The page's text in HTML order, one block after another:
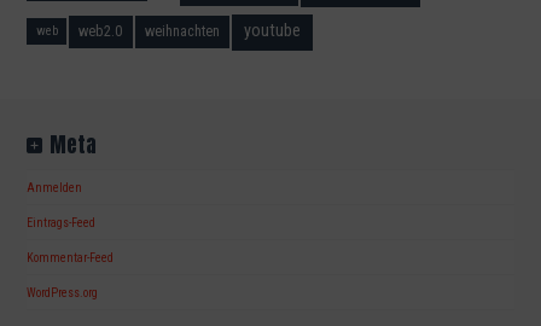
web web2.0 weihnachten youtube
Meta
Anmelden
Eintrags-Feed
Kommentar-Feed
WordPress.org